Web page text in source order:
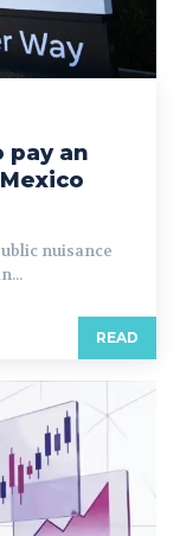
pay an
nuisance
READ